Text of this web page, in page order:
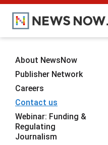
About NewsNow
Publisher Network
Careers
Contact us
Webinar: Funding &
Regulating
Journalism